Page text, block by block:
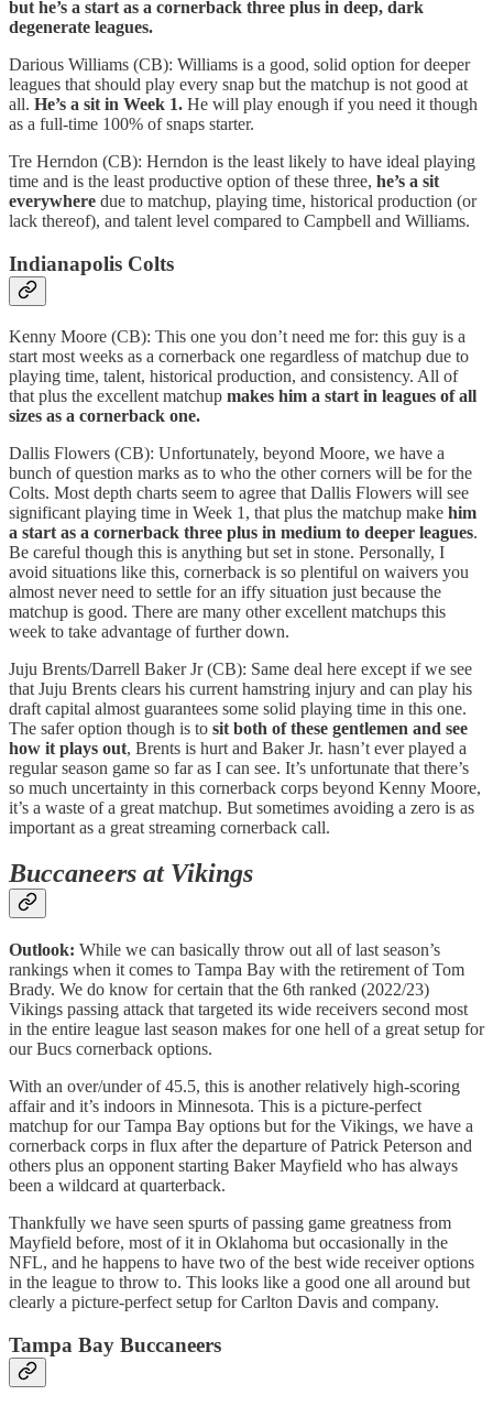
but he’s a start as a cornerback three plus in deep, dark
degenerate leagues.
Darious Williams (CB): Williams is a good, solid option for deeper
leagues that should play every snap but the matchup is not good at
all. He’s a sit in Week 1. He will play enough if you need it though
as a full-time 100% of snaps starter.
Tre Herndon (CB): Herndon is the least likely to have ideal playing
time and is the least productive option of these three, he’s a sit
everywhere due to matchup, playing time, historical production (or
lack thereof), and talent level compared to Campbell and Williams.
Indianapolis Colts
Kenny Moore (CB): This one you don’t need me for: this guy is a
start most weeks as a cornerback one regardless of matchup due to
playing time, talent, historical production, and consistency. All of
that plus the excellent matchup makes him a start in leagues of all
sizes as a cornerback one.
Dallis Flowers (CB): Unfortunately, beyond Moore, we have a
bunch of question marks as to who the other corners will be for the
Colts. Most depth charts seem to agree that Dallis Flowers will see
significant playing time in Week 1, that plus the matchup make him
a start as a cornerback three plus in medium to deeper leagues.
Be careful though this is anything but set in stone. Personally, I
avoid situations like this, cornerback is so plentiful on waivers you
almost never need to settle for an iffy situation just because the
matchup is good. There are many other excellent matchups this
week to take advantage of further down.
Juju Brents/Darrell Baker Jr (CB): Same deal here except if we see
that Juju Brents clears his current hamstring injury and can play his
draft capital almost guarantees some solid playing time in this one.
The safer option though is to sit both of these gentlemen and see
how it plays out, Brents is hurt and Baker Jr. hasn’t ever played a
regular season game so far as I can see. It’s unfortunate that there’s
so much uncertainty in this cornerback corps beyond Kenny Moore,
it’s a waste of a great matchup. But sometimes avoiding a zero is as
important as a great streaming cornerback call.
Buccaneers at Vikings
Outlook: While we can basically throw out all of last season’s
rankings when it comes to Tampa Bay with the retirement of Tom
Brady. We do know for certain that the 6th ranked (2022/23)
Vikings passing attack that targeted its wide receivers second most
in the entire league last season makes for one hell of a great setup for
our Bucs cornerback options.
With an over/under of 45.5, this is another relatively high-scoring
affair and it’s indoors in Minnesota. This is a picture-perfect
matchup for our Tampa Bay options but for the Vikings, we have a
cornerback corps in flux after the departure of Patrick Peterson and
others plus an opponent starting Baker Mayfield who has always
been a wildcard at quarterback.
Thankfully we have seen spurts of passing game greatness from
Mayfield before, most of it in Oklahoma but occasionally in the
NFL, and he happens to have two of the best wide receiver options
in the league to throw to. This looks like a good one all around but
clearly a picture-perfect setup for Carlton Davis and company.
Tampa Bay Buccaneers